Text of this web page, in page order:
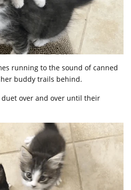
running to the sound of canned
buddy trails behind.
over and over until their